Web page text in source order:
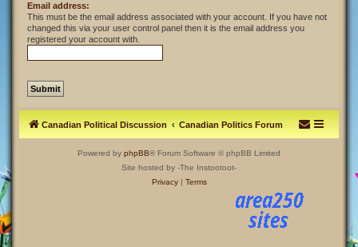
Email address:
This must be the email address associated with your account. If you have not
changed this via your user control panel then it is the email address you
registered your account with.
Canadian Political Discussion Canadian Politics Forum
Powered by phpBB® Forum Software © phpBB Limited
Site hosted by -The Instootoot-
Privacy| Terms